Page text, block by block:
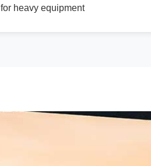
for heavy equipment